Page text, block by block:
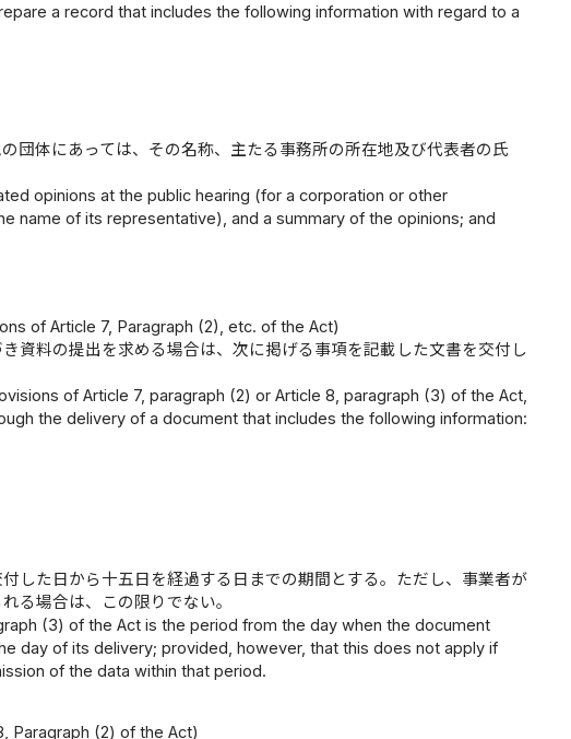
a record that includes the following information with regard to a
団体にあっては、その名称、主たる事務所の所在地及び代表者の氏
opinions at the public hearing (for a corporation or other
name of its representative), and a summary of the opinions; and
of Article 7, Paragraph (2), etc. of the Act)
資料の提出を求める場合は、次に掲げる事項を記載した文書を交付し
of Article 7, paragraph (2) or Article 8, paragraph (3) of the Act,
the delivery of a document that includes the following information:
した日から十五日を経過する日までの期間とする。ただし、事業者が
る場合は、この限りでない。
(3) of the Act is the period from the day when the document
day of its delivery; provided, however, that this does not apply if
of the data within that period.
Paragraph (2) of the Act)